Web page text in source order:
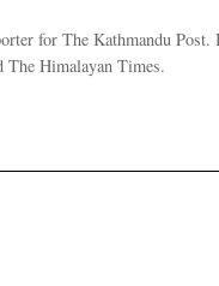
for The Kathmandu
The Himalayan Times.